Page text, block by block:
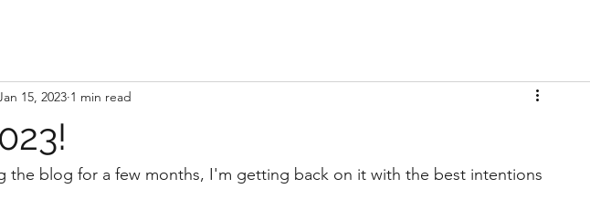
15, 2023 1 min read
the blog for a few months, I'm getting back on it with the best intentions